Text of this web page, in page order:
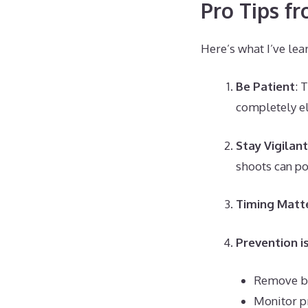
Pro Tips
Here’s what I’ve
Be Patient:
completely
Stay Vigilant
shoots can
Timing
Prevention
Remove
Monitor